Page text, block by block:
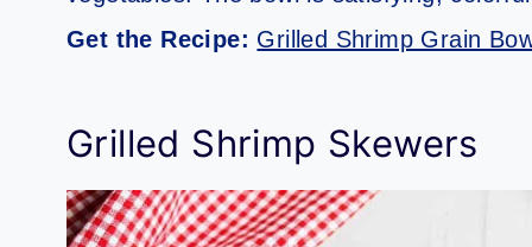
Get the Recipe: Grilled Shrimp Grain
Grilled Shrimp Skewers